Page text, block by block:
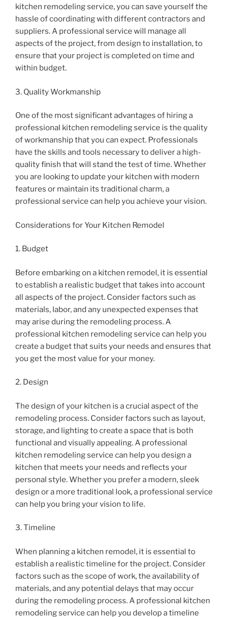
kitchen remodeling service, you can save yourself the
hassle of coordinating with different contractors and
suppliers. A professional service will manage all
aspects of the project, from design to installation, to
ensure that your project is completed on time and
within budget.
3. Quality Workmanship
One of the most significant advantages of hiring a
professional kitchen remodeling service is the quality
of workmanship that you can expect. Professionals
have the skills and tools necessary to deliver a high-
quality finish that will stand the test of time. Whether
you are looking to update your kitchen with modern
features or maintain its traditional charm, a
professional service can help you achieve your vision.
Considerations for Your Kitchen Remodel
1. Budget
Before embarking on a kitchen remodel, it is essential
to establish a realistic budget that takes into account
all aspects of the project. Consider factors such as
materials, labor, and any unexpected expenses that
may arise during the remodeling process. A
professional kitchen remodeling service can help you
create a budget that suits your needs and ensures that
you get the most value for your money.
2. Design
The design of your kitchen is a crucial aspect of the
remodeling process. Consider factors such as layout,
storage, and lighting to create a space that is both
functional and visually appealing. A professional
kitchen remodeling service can help you design a
kitchen that meets your needs and reflects your
personal style. Whether you prefer a modern, sleek
design or a more traditional look, a professional service
can help you bring your vision to life.
3. Timeline
When planning a kitchen remodel, it is essential to
establish a realistic timeline for the project. Consider
factors such as the scope of work, the availability of
materials, and any potential delays that may occur
during the remodeling process. A professional kitchen
remodeling service can help you develop a timeline